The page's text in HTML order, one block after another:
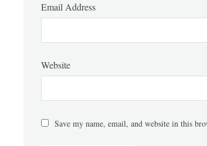
Email Address
Website
Save my name, email, and website in this